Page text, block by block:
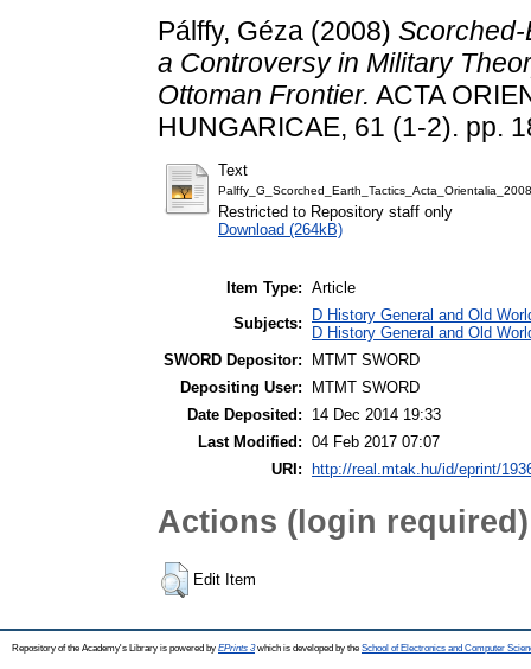
Pálffy, Géza (2008) Scorched-
a Controversy in Military
Ottoman Frontier. ACTA
HUNGARICAE, 61 (1-2). pp.
Text
Restricted to Repository staff only
Download (264kB)
Item Type: Article
Subjects:
D History General and Old
D History General and Old
SWORD Depositor:
MTMT SWORD
Depositing User:
MTMT SWORD
Date Deposited:
14 Dec 2014 19:33
Last Modified: 04 Feb 2017 07:07
URI:
http://real.mtak.hu/id/eprint/
Actions (login required)
Edit Item
Repository of the Academy's Library is powered by EPrints 3which is developed by the School of Electronics and Computer